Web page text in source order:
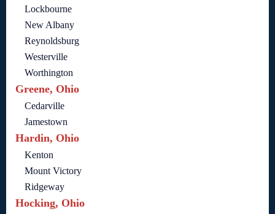
Lockbourne
New Albany
Reynoldsburg
Westerville
Worthington
Greene, Ohio
Cedarville
Jamestown
Hardin, Ohio
Kenton
Mount Victory
Ridgeway
Hocking, Ohio